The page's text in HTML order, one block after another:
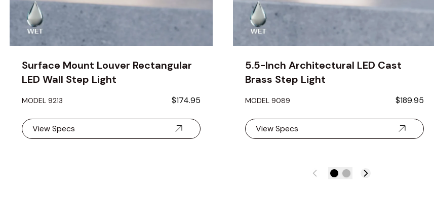
Surface Mount Louver Rectangular
LED Wall Step Light
MODEL 9213 $174.95
View Specs
5.5-Inch Architectural LED Cast
Brass Step Light
MODEL 9089 $189.95
View Specs